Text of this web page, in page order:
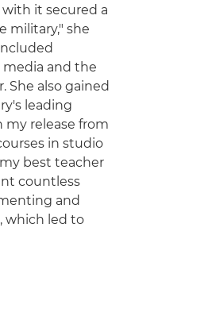
it secured a
military," she
media and the
She also gained
leading
my release from
in studio
best teacher
countless
and
which led to